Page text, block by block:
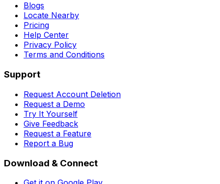
Blogs
Locate Nearby
Pricing
Help Center
Privacy Policy
Terms and Conditions
Support
Request Account Deletion
Request a Demo
Try It Yourself
Give Feedback
Request a Feature
Report a Bug
Download & Connect